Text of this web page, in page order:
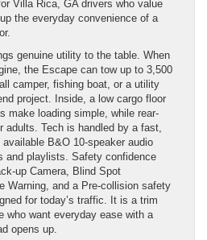
Villa Rica, GA drivers who value
the everyday convenience of a
genuine utility to the table. When
the Escape can tow up to 3,500
camper, fishing boat, or a utility
project. Inside, a low cargo floor
make loading simple, while rear-
adults. Tech is handled by a fast,
B&O 10-speaker audio
and playlists. Safety confidence
up Camera, Blind Spot
Warning, and a Pre-collision safety
for today’s traffic. It is a trim
who want everyday ease with a
opens up.